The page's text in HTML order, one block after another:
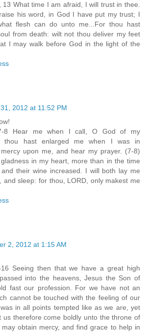
13 What time I am afraid, I will trust in thee.
his word, in God I have put my trust; I
flesh can do unto me...For thou hast
from death: wilt not thou deliver my feet
I may walk before God in the light of the
2012 at 11:52 PM
8 Hear me when I call, O God of my
thou hast enlarged me when I was in
upon me, and hear my prayer. (7-8)
in my heart, more than in the time
their wine increased. I will both lay me
and sleep: for thou, LORD, only makest me
2, 2012 at 1:15 AM
16 Seeing then that we have a great high
into the heavens, Jesus the Son of
fast our profession. For we have not an
cannot be touched with the feeling of our
in all points tempted like as we are, yet
us therefore come boldly unto the throne of
obtain mercy, and find grace to help in